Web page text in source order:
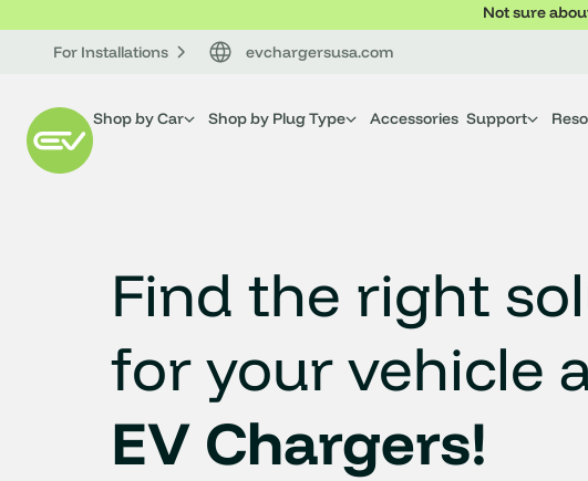
Not sure
For Installations
evchargersusa.com
Shop by Car Shop by Plug Type Accessories Support
Find the right
for your vehicle
EV Chargers!